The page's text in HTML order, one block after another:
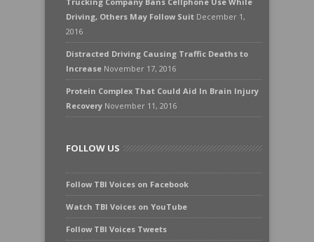
Driving, Others May Follow Suit December 1,
2016
Distracted Driving Causing Traffic Deaths to
Increase November 17, 2016
Protein Complex That Could Aid In Brain Injury
Recovery November 11, 2016
FOLLOW US
Follow TBI Voices on Facebook
Watch TBI Voices on YouTube
Follow TBI Voices Tweets